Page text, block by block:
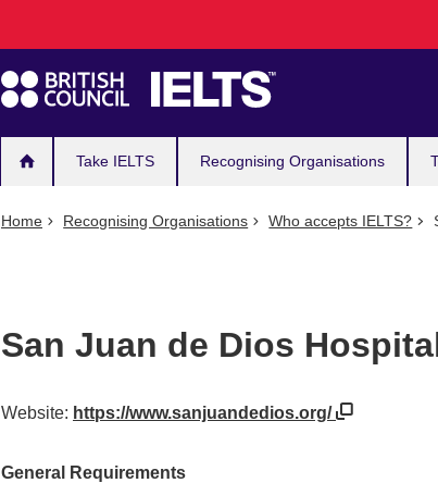
navigation
Take IELTS Recognising Organisations
Home Recognising Organisations Who accepts IELTS?
San Juan de Dios
Website: https://www.sanjuandedios.org/
General Requirements